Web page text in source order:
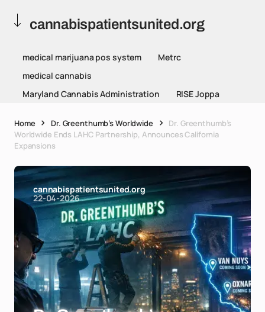
cannabispatientsunited.org
medical marijuana pos system
Metrc
medical cannabis
Maryland Cannabis Administration
RISE Joppa
Home Dr. Greenthumb’s Worldwide
Dr. Greenthumb’s
Worldwide Ends LAHC Partnership, Announces California
Expansions
cannabispatientsunited.org
22-04-2026